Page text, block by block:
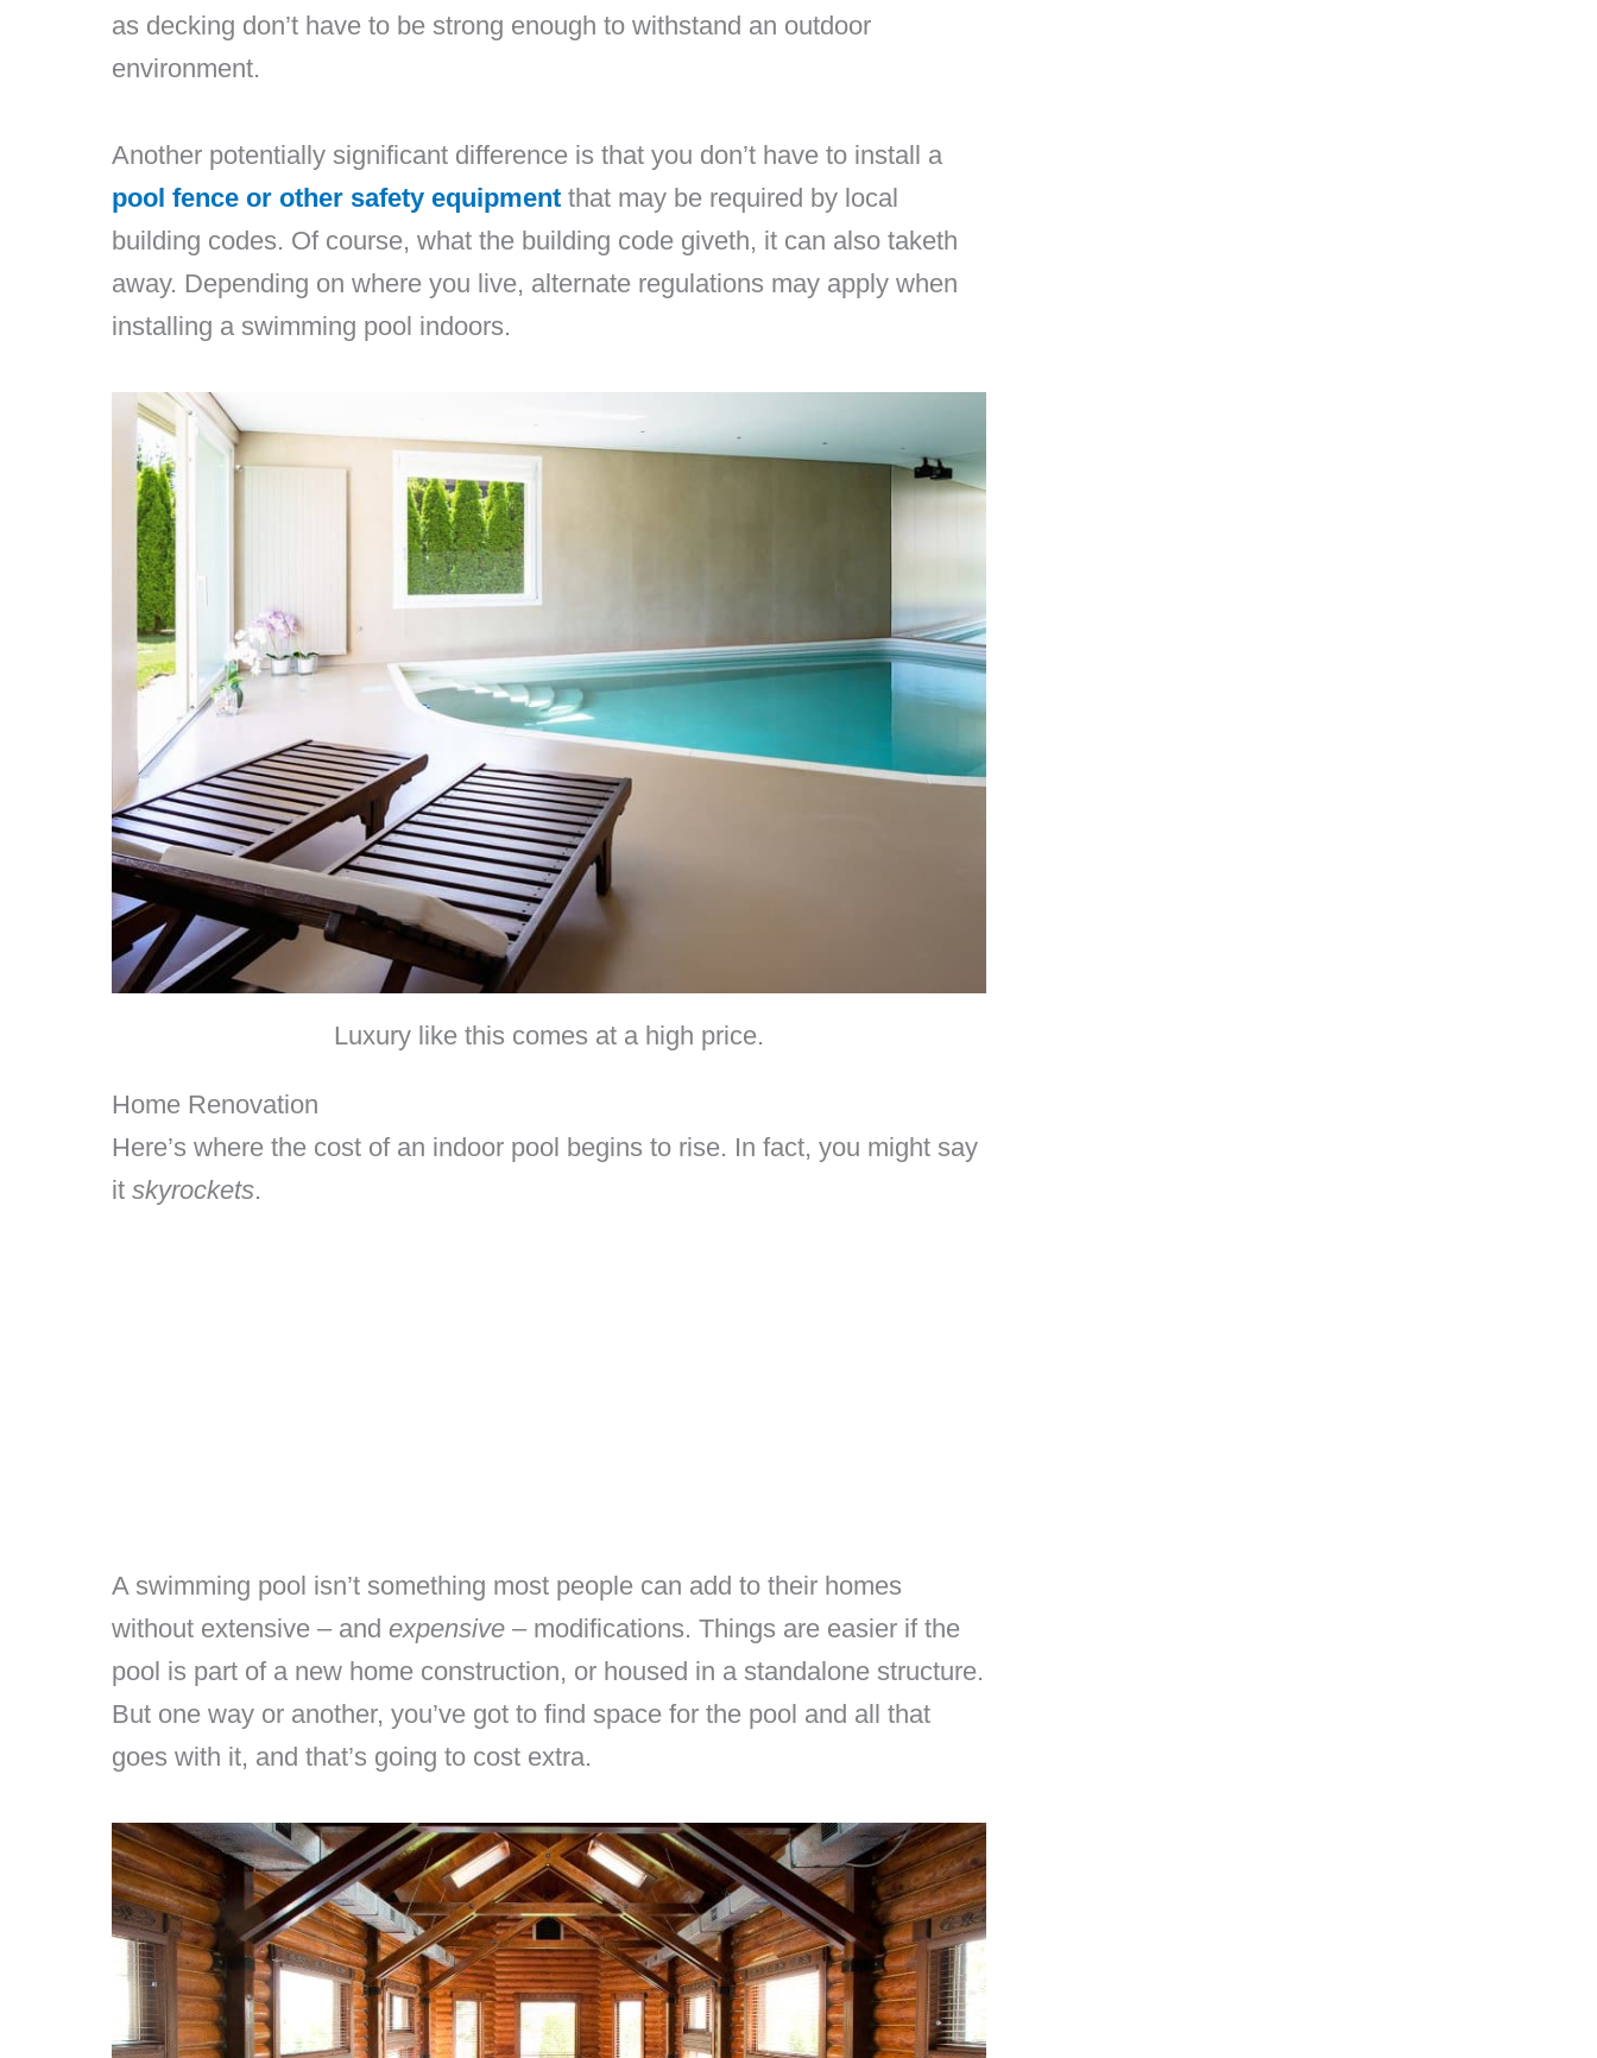
as decking don’t have to be strong enough to withstand an outdoor
environment.
Another potentially significant difference is that you don’t have to install a
pool fence or other safety equipment that may be required by local
building codes. Of course, what the building code giveth, it can also taketh
away. Depending on where you live, alternate regulations may apply when
installing a swimming pool indoors.
Luxury like this comes at a high price.
Home Renovation
Here’s where the cost of an indoor pool begins to rise. In fact, you might say
it skyrockets.
A swimming pool isn’t something most people can add to their homes
without extensive – and expensive – modifications. Things are easier if the
pool is part of a new home construction, or housed in a standalone structure.
But one way or another, you’ve got to find space for the pool and all that
goes with it, and that’s going to cost extra.